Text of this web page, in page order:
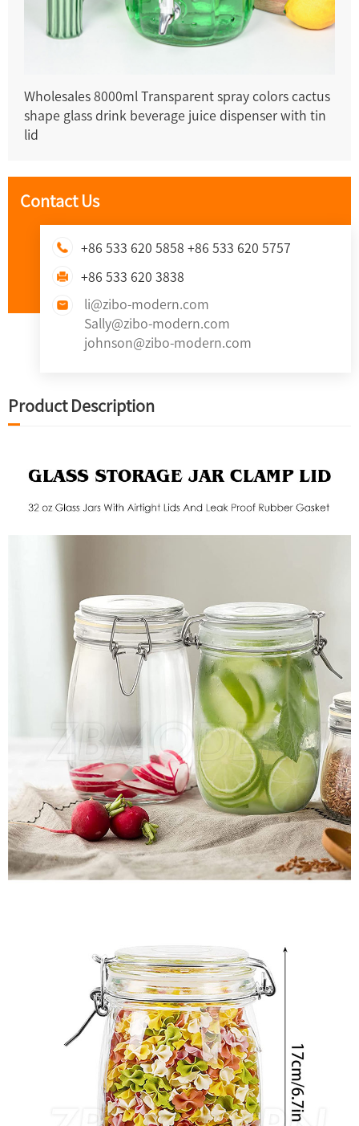
Wholesales 8000ml Transparent spray colors cactus
shape glass drink beverage juice dispenser with tin
lid
Contact Us
+86 533 620 5858 +86 533 620 5757
+86 533 620 3838
li@zibo-modern.com
Sally@zibo-modern.com
johnson@zibo-modern.com
Product Description